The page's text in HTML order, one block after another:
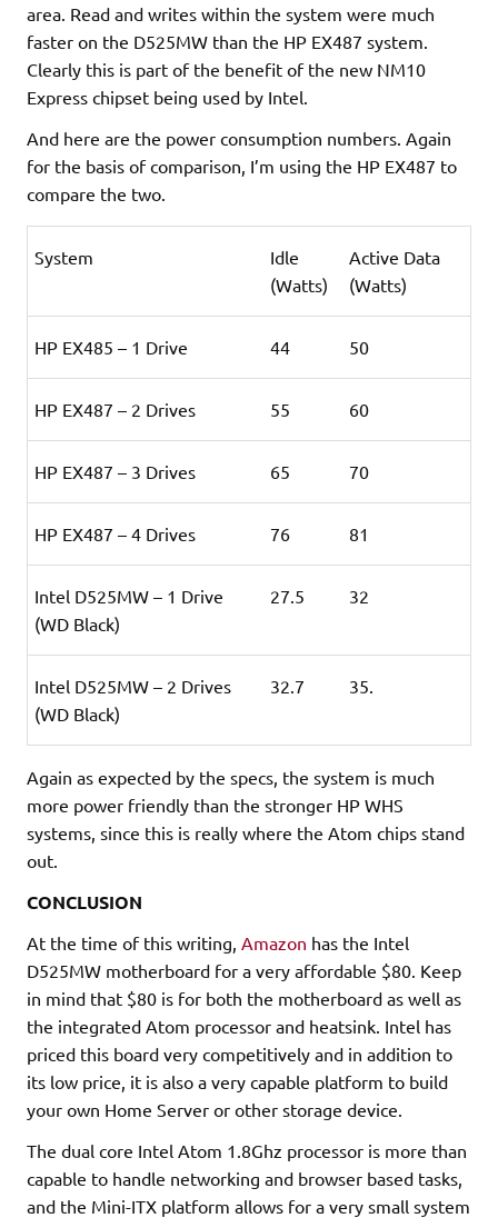
area. Read and writes within the system were much
faster on the D525MW than the HP EX487 system.
Clearly this is part of the benefit of the new NM10
Express chipset being used by Intel.
And here are the power consumption numbers. Again
for the basis of comparison, I’m using the HP EX487 to
compare the two.
System
Idle
(Watts)
Active Data
(Watts)
HP EX485 – 1 Drive 44 50
HP EX487 – 2 Drives 55 60
HP EX487 – 3 Drives 65 70
HP EX487 – 4 Drives 76 81
Intel D525MW – 1 Drive
(WD Black)
27.5 32
Intel D525MW – 2 Drives
(WD Black)
32.7 35.
Again as expected by the specs, the system is much
more power friendly than the stronger HP WHS
systems, since this is really where the Atom chips stand
out.
CONCLUSION
At the time of this writing, Amazon has the Intel
D525MW motherboard for a very affordable $80. Keep
in mind that $80 is for both the motherboard as well as
the integrated Atom processor and heatsink. Intel has
priced this board very competitively and in addition to
its low price, it is also a very capable platform to build
your own Home Server or other storage device.
The dual core Intel Atom 1.8Ghz processor is more than
capable to handle networking and browser based tasks,
and the Mini-ITX platform allows for a very small system